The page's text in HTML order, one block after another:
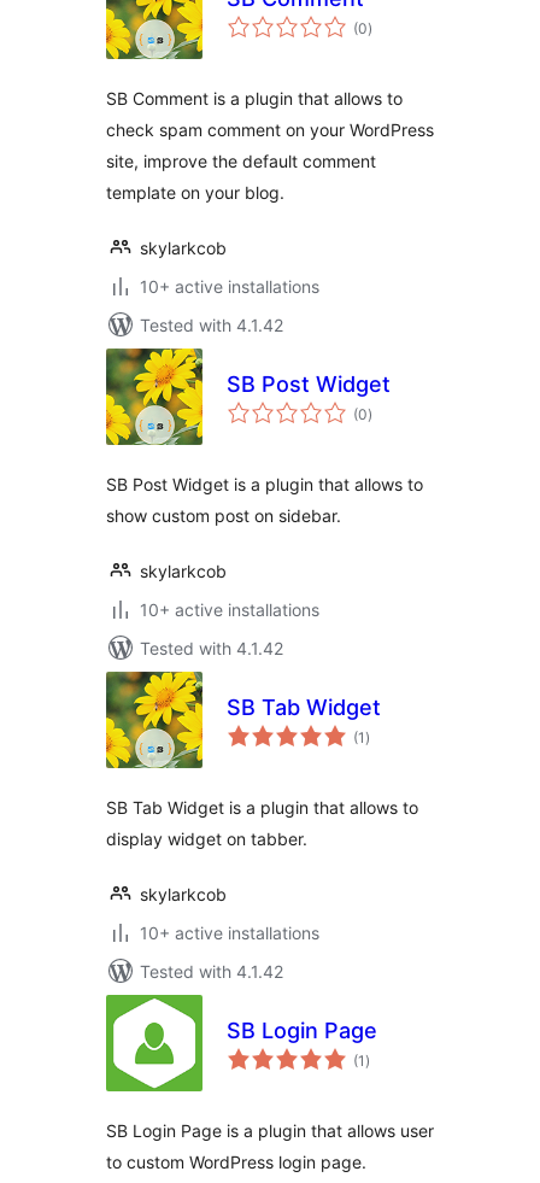
(0total
ratings
)
SB Comment is a plugin that allows to
check spam comment on your WordPress
site, improve the default comment
template on your blog.
skylarkcob
10+ active installations
Tested with 4.1.42
SB Post Widget
(0total
ratings
)
SB Post Widget is a plugin that allows to
show custom post on sidebar.
skylarkcob
10+ active installations
Tested with 4.1.42
SB Tab Widget
(1 total
ratings
)
SB Tab Widget is a plugin that allows to
display widget on tabber.
skylarkcob
10+ active installations
Tested with 4.1.42
SB Login Page
(1 total
ratings
)
SB Login Page is a plugin that allows user
to custom WordPress login page.